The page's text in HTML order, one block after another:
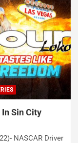
Sin City
NASCAR Driver